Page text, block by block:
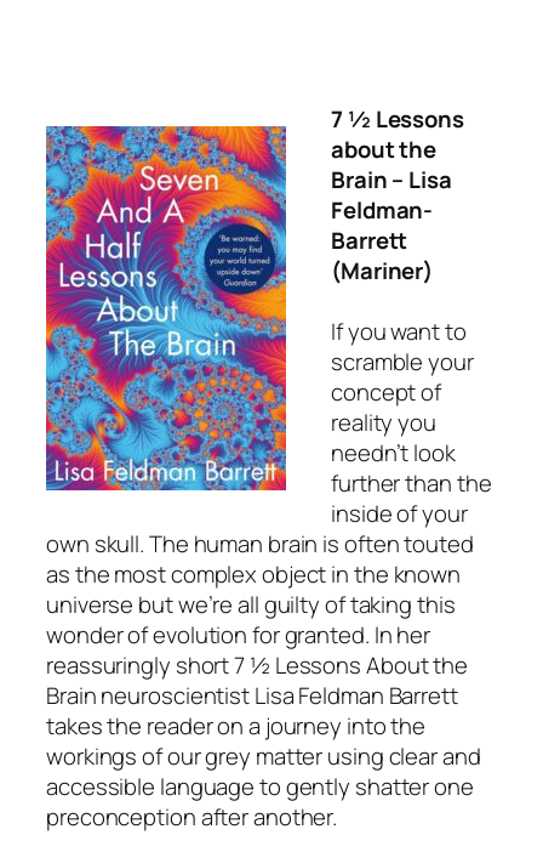
7 ½ Lessons
about the
Brain– Lisa
Feldman-
Barrett
(Mariner)
If you want to
scramble your
concept of
reality you
needn’t look
further than the
inside of your
own skull. The human brain is often touted
as the most complex object in the known
universe but we’re all guilty of taking this
wonder of evolution for granted. In her
reassuringly short7 ½ Lessons About the
Brainneuroscientist Lisa Feldman Barrett
takes the reader on a journey into the
workings of our grey matter using clear and
accessible language to gently shatter one
preconception after another.